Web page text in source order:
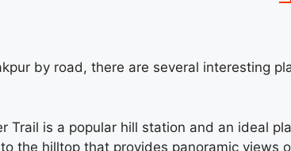
by road, there are several interesting
Trail is a popular hill station and an ideal
the hilltop that provides panoramic views